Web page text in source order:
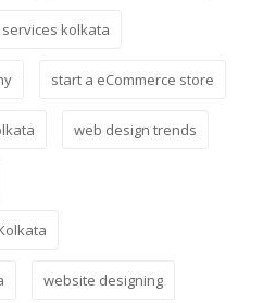
kolkata
start a eCommerce store
web design trends
website designing